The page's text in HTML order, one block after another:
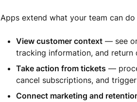
Apps extend what your team can
View customer context— see
tracking information, and
Take action from tickets —
cancel subscriptions, and
Connect marketing and